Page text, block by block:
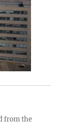
from the